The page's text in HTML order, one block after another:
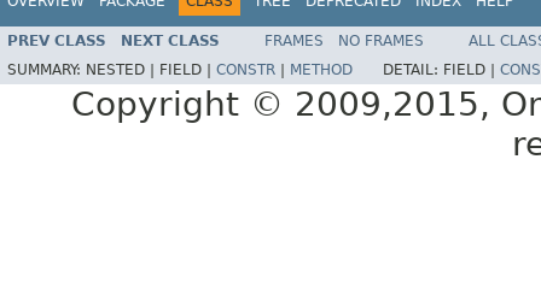
PREV CLASS NEXT CLASS FRAMES NO FRAMES
ALL
SUMMARY: NESTED | FIELD | CONSTR METHOD DETAIL: FIELD |
Copyright © 2009,2015,